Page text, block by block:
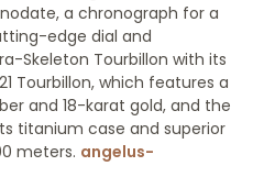
a chronograph for a
edge dial and
Skeleton Tourbillon with its
Tourbillon, which features a
and 18-karat gold, and the
titanium case and superior
meters. angelus-